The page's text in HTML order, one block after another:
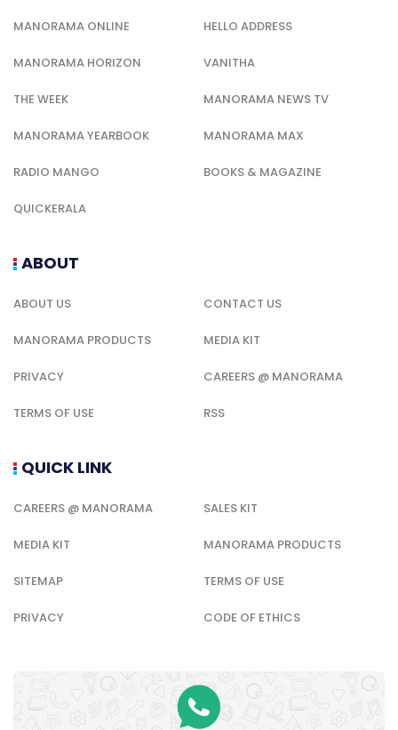
MANORAMA ONLINE HELLO ADDRESS
MANORAMA HORIZON VANITHA
THE WEEK MANORAMA NEWS TV
MANORAMA YEARBOOK MANORAMA MAX
RADIO MANGO BOOKS & MAGAZINE
QUICKERALA
ABOUT
ABOUT US CONTACT US
MANORAMA PRODUCTS MEDIA KIT
PRIVACY CAREERS @ MANORAMA
TERMS OF USE RSS
QUICK LINK
CAREERS @ MANORAMA SALES KIT
MEDIA KIT MANORAMA PRODUCTS
SITEMAP TERMS OF USE
PRIVACY CODE OF ETHICS